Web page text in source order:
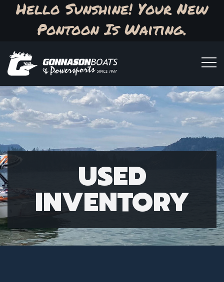
Hello Sunshine! Your New
Pontoon Is Waiting.
USED
INVENTORY